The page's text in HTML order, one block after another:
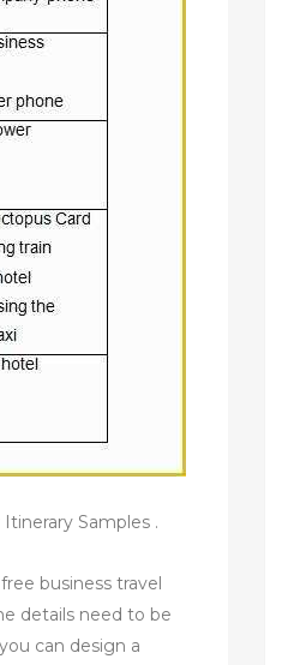
Samples .
business travel
details need to be
can design a